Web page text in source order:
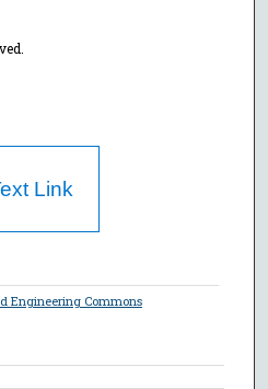
Link
Engineering Commons